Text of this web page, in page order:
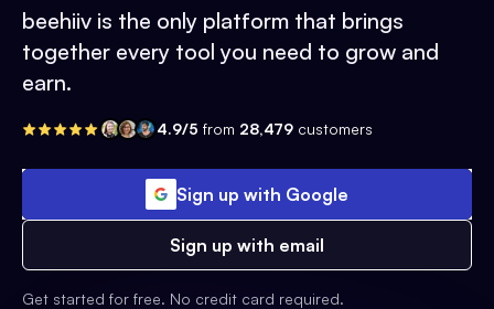
beehiiv is the only platform that brings
together every tool you need to grow and
earn.
4.9/5 from 28,479 customers
Sign up with Google
Sign up with email
Get started for free. No credit card required.